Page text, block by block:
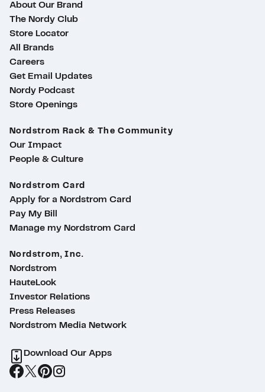
About Our Brand
The Nordy Club
Store Locator
All Brands
Careers
Get Email Updates
Nordy Podcast
Store Openings
Nordstrom Rack & The Community
Our Impact
People & Culture
Nordstrom Card
Apply for a Nordstrom Card
Pay My Bill
Manage my Nordstrom Card
Nordstrom, Inc.
Nordstrom
HauteLook
Investor Relations
Press Releases
Nordstrom Media Network
Download Our Apps